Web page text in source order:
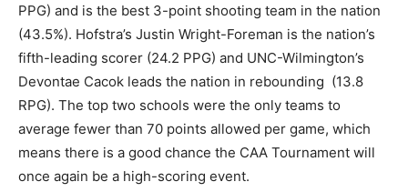
PPG) and is the best 3-point shooting team in the nation
(43.5%). Hofstra’s Justin Wright-Foreman is the nation’s
fifth-leading scorer (24.2 PPG) and UNC-Wilmington’s
Devontae Cacok leads the nation in rebounding (13.8
RPG). The top two schools were the only teams to
average fewer than 70 points allowed per game, which
means there is a good chance the CAA Tournament will
once again be a high-scoring event.